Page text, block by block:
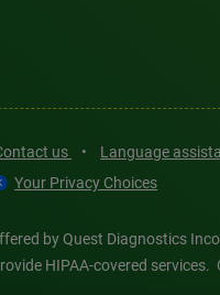
us • Language
Your Privacy Choices
by Quest Diagnostics
HIPAA-covered